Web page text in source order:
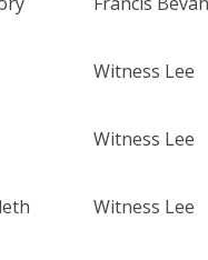
Witness Lee
Witness Lee
Witness Lee